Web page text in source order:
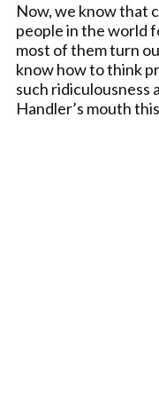
Now, we know that
people in the world
most of them turn
know how to think
such ridiculousness
Handler’s mouth